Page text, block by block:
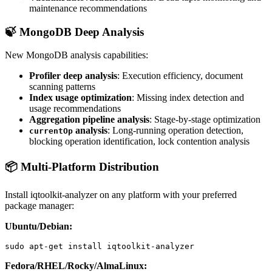
maintenance recommendations
🍃 MongoDB Deep Analysis
New MongoDB analysis capabilities:
Profiler deep analysis: Execution efficiency, document
scanning patterns
Index usage optimization: Missing index detection and
usage recommendations
Aggregation pipeline analysis: Stage-by-stage optimization
currentOp analysis: Long-running operation detection,
blocking operation identification, lock contention analysis
📦 Multi-Platform Distribution
Install iqtoolkit-analyzer on any platform with your preferred
package manager:
Ubuntu/Debian:
sudo apt-get install iqtoolkit-analyzer
Fedora/RHEL/Rocky/AlmaLinux: